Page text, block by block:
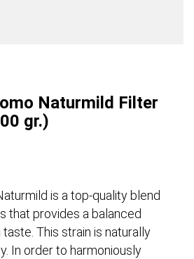
Naturmild Filter
gr.)
is a top-quality blend
that provides a balanced
This strain is naturally
In order to harmoniously